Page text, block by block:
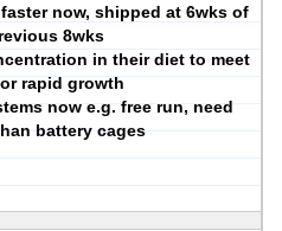
now, shipped at 6wks of
8wks
in their diet to meet
rapid growth
now e.g. free run, need
battery cages